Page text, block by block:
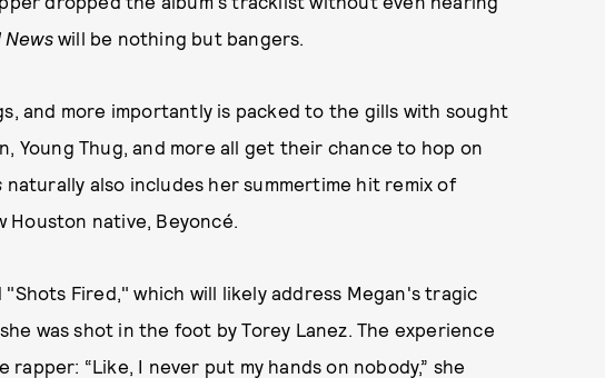
Newswill be nothing but bangers.
and more importantly is packed to the gills with sought
Young Thug, and more all get their chance to hop on
naturally also includes her summertime hit remix of
Houston native, Beyoncé.
Fired," which will likely address Megan's tragic
was shot in the foot by Torey Lanez. The experience
“Like, I never put my hands on nobody,” she